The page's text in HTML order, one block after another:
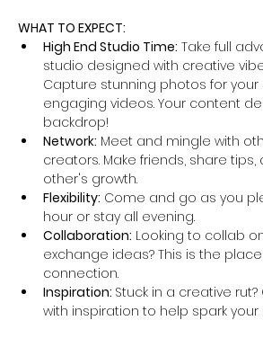
WHAT TO EXPECT:
High End Studio Time: Take full
studio designed with creative
Capture stunning photos for
engaging videos. Your content
backdrop!
Network: Meet and mingle with
creators. Make friends, share
other's growth.
Flexibility: Come and go as you
hour or stay all evening.
Collaboration: Looking to collab
exchange ideas? This is the
connection.
Inspiration: Stuck in a creative
with inspiration to help spark your